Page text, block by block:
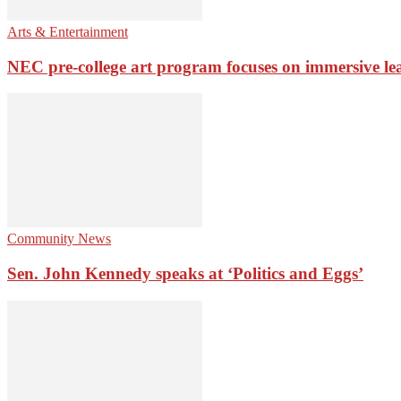
Arts & Entertainment
NEC pre-college art program focuses on immersive
Community News
Sen. John Kennedy speaks at ‘Politics and Eggs’